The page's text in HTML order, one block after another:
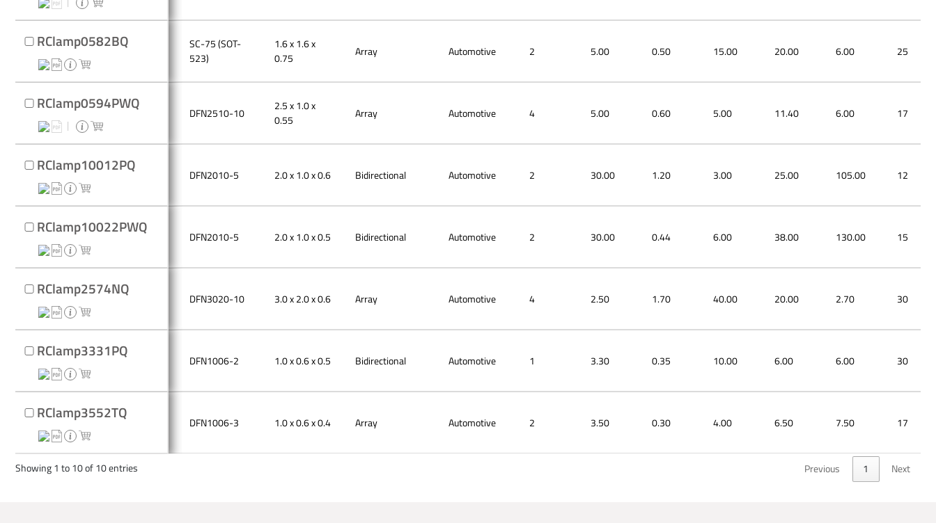
RClamp0582BQ
SC-75 (SOT-
523)
1.6 x 1.6 x
0.75
Array Automotive 2 5.00 0.50 15.00 20.00 6.00 25
RClamp0594PWQ
DFN2510-10
2.5 x 1.0 x
0.55
Array Automotive 4 5.00 0.60 5.00 11.40 6.00 17
RClamp10012PQ
DFN2010-5 2.0 x 1.0 x 0.6 Bidirectional Automotive 2 30.00 1.20 3.00 25.00 105.00 12
RClamp10022PWQ
DFN2010-5 2.0 x 1.0 x 0.5 Bidirectional Automotive 2 30.00 0.44 6.00 38.00 130.00 15
RClamp2574NQ
DFN3020-10 3.0 x 2.0 x 0.6 Array Automotive 4 2.50 1.70 40.00 20.00 2.70 30
RClamp3331PQ
DFN1006-2 1.0 x 0.6 x 0.5 Bidirectional Automotive 1 3.30 0.35 10.00 6.00 6.00 30
RClamp3552TQ
DFN1006-3 1.0 x 0.6 x 0.4 Array Automotive 2 3.50 0.30 4.00 6.50 7.50 17
Showing 1 to 10 of 10 entries Previous 1 Next